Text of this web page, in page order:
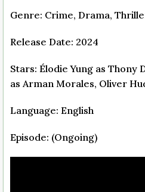
Genre: Crime, Drama,
Release Date: 2024
Stars: Élodie Yung as Thony
as Arman Morales, Oliver
Language: English
Episode: (Ongoing)